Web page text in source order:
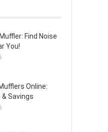
Find Noise
You!
Online:
Savings